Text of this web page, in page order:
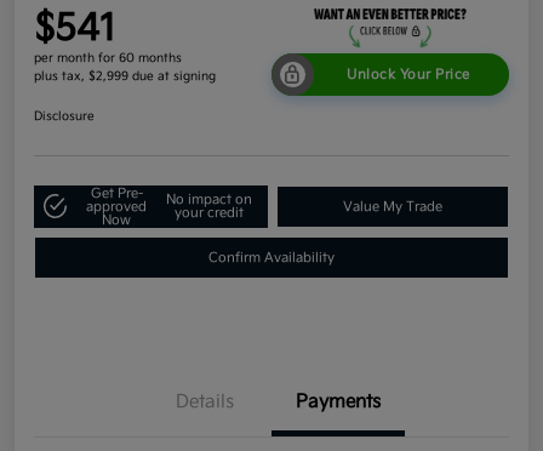
$541
per month for 60 months
plus tax, $2,999 due at signing
Unlock Your Price
Disclosure
Get Pre-
approved
Now
No impact on
your credit
Value My Trade
Confirm Availability
Details Payments